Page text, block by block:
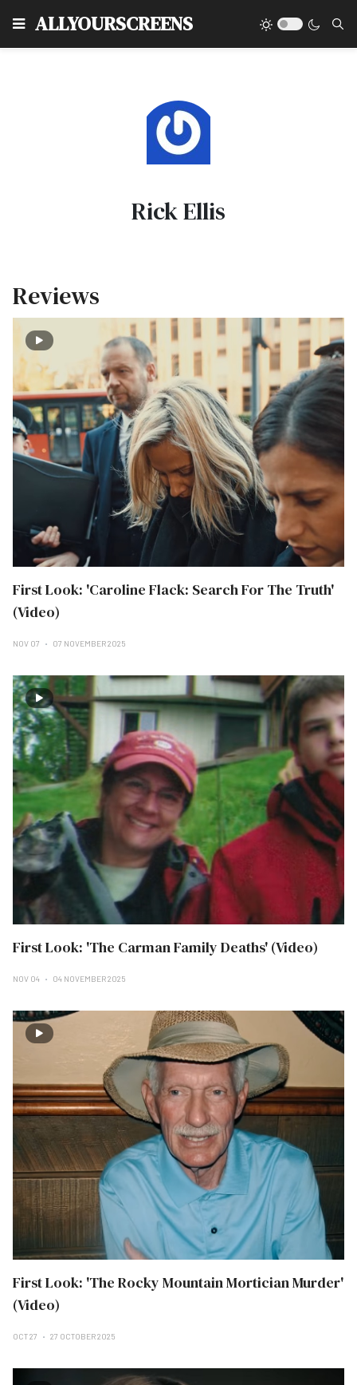
ALLYOURSCREENS
Rick Ellis
Reviews
First Look: 'Caroline Flack: Search For The Truth'
(Video)
NOV 07 07 NOVEMBER 2025
First Look: 'The Carman Family Deaths' (Video)
NOV 04 04 NOVEMBER 2025
First Look: 'The Rocky Mountain Mortician Murder'
(Video)
OCT 27 27 OCTOBER 2025